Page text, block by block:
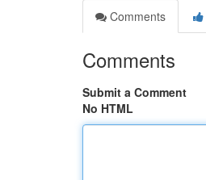
Comments
Comments
Submit a Comment
No HTML